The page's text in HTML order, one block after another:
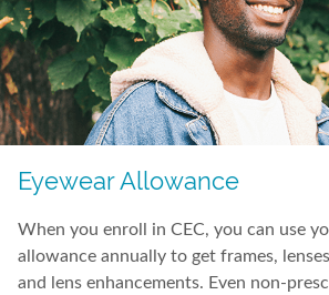
Eyewear Allowance
When you enroll in CEC, you can use
allowance annually to get frames,
and lens enhancements. Even non-